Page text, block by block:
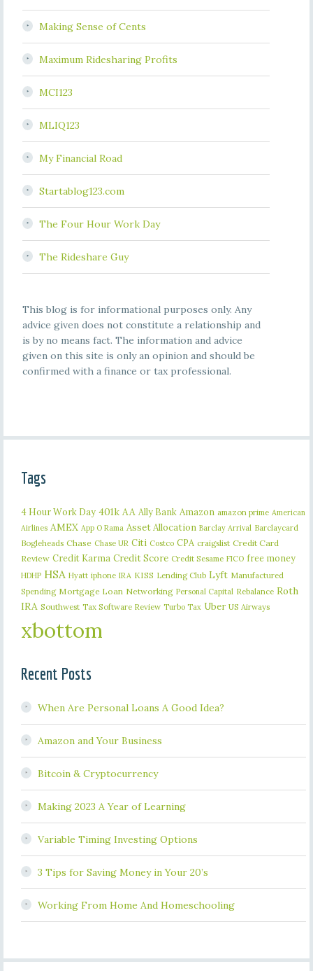
Making Sense of Cents
Maximum Ridesharing Profits
MCI123
MLIQ123
My Financial Road
Startablog123.com
The Four Hour Work Day
The Rideshare Guy
This blog is for informational purposes only. Any
advice given does not constitute a relationship and
is by no means fact. The information and advice
given on this site is only an opinion and should be
confirmed with a finance or tax professional.
Tags
4 Hour Work Day 401k AA Ally Bank Amazon amazon prime American
Airlines AMEX App O Rama Asset Allocation Barclay Arrival Barclaycard
Bogleheads Chase Chase UR Citi Costco CPA craigslist Credit Card
Review Credit Karma Credit Score Credit Sesame FICO free money
HDHP HSA Hyatt iphone IRA KISS Lending Club Lyft Manufactured
Spending Mortgage Loan Networking Personal Capital Rebalance Roth
IRA Southwest Tax Software Review Turbo Tax Uber US Airways
xbottom
Recent Posts
When Are Personal Loans A Good Idea?
Amazon and Your Business
Bitcoin & Cryptocurrency
Making 2023 A Year of Learning
Variable Timing Investing Options
3 Tips for Saving Money in Your 20’s
Working From Home And Homeschooling